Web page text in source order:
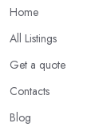
Home
All Listings
Get a quote
Contacts
Blog